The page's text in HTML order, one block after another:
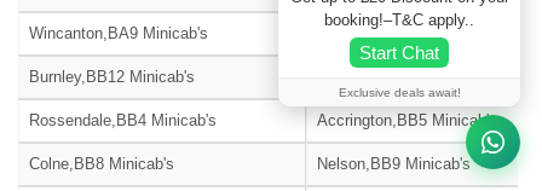
Wincanton,BA9 Minicab's Blackburn,BB1 Minicab's
Burnley,BB12 Minicab's
Rossendale,BB4 Minicab's Accrington,BB5 Minicab's
Colne,BB8 Minicab's Nelson,BB9 Minicab's
booking!–T&C apply..
Start Chat
Exclusive deals await!